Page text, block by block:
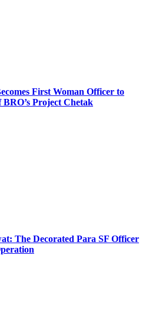
First Woman Officer to
Project Chetak
The Decorated Para SF Officer